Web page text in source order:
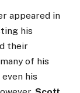
appeared in
his
their
of his
even his